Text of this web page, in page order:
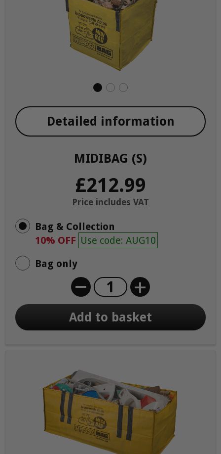
MIDIBAG (S)
£212.99
Price includes VAT
Detailed information
Bag & Collection
10% OFF Use code: AUG10
Bag only
+
Add to basket